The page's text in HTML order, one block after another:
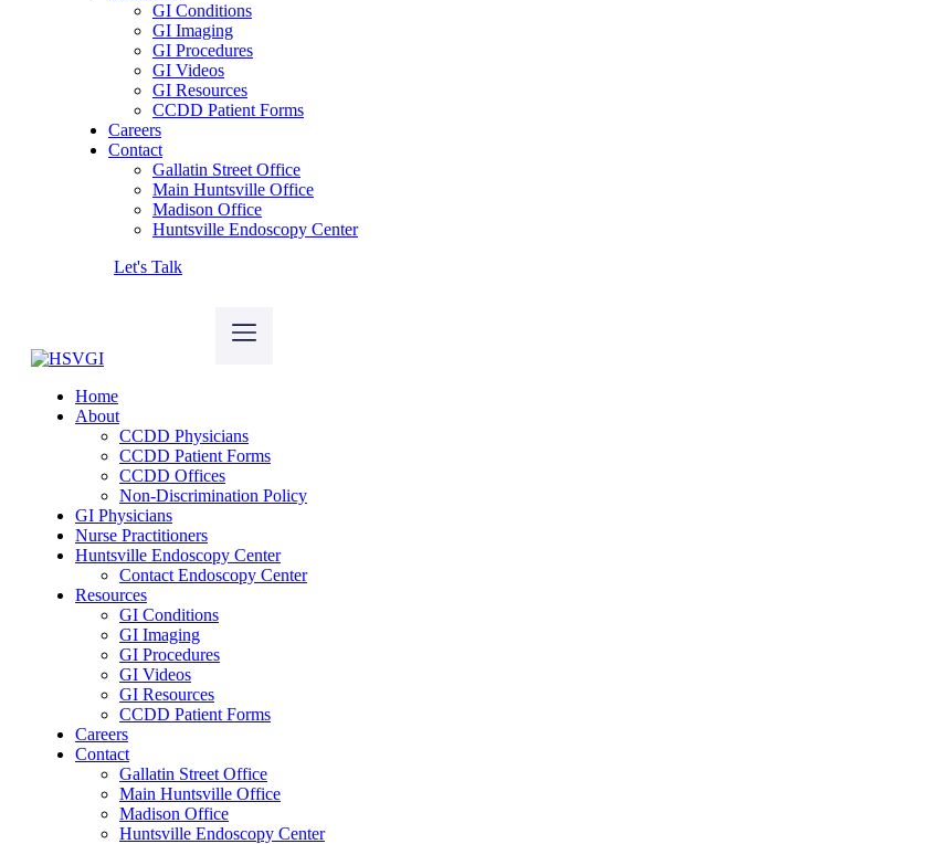
GI Conditions
GI Imaging
GI Procedures
GI Videos
GI Resources
CCDD Patient Forms
Careers
Contact
Gallatin Street Office
Main Huntsville Office
Madison Office
Huntsville Endoscopy Center
Let's Talk
Home
About
CCDD Physicians
CCDD Patient Forms
CCDD Offices
Non-Discrimination Policy
GI Physicians
Nurse Practitioners
Huntsville Endoscopy Center
Contact Endoscopy Center
Resources
GI Conditions
GI Imaging
GI Procedures
GI Videos
GI Resources
CCDD Patient Forms
Careers
Contact
Gallatin Street Office
Main Huntsville Office
Madison Office
Huntsville Endoscopy Center